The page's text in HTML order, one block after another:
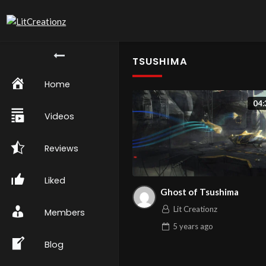
Home
Videos
Reviews
Liked
Members
Blog
TSUSHIMA
Ghost of Tsushima
Lit Creationz
5 years ago